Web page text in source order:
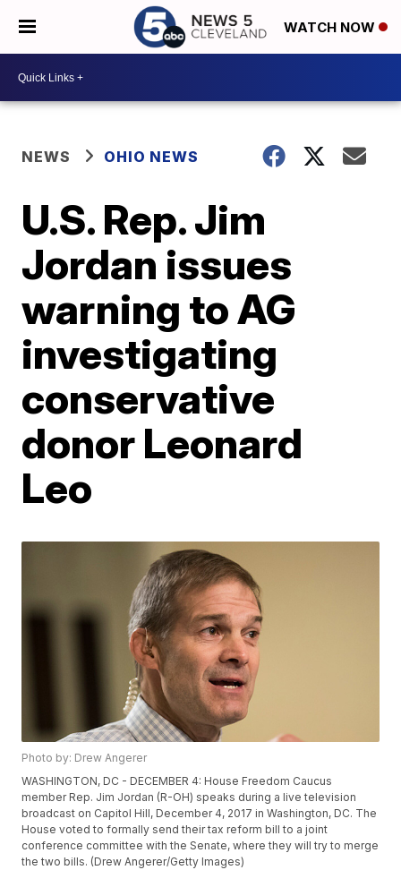
WATCH NOW
NEWS OHIO NEWS
U.S. Rep. Jim
Jordan issues
warning to AG
investigating
conservative
donor Leonard
Leo
Photo by: Drew Angerer
WASHINGTON, DC - DECEMBER 4: House Freedom Caucus
member Rep. Jim Jordan (R-OH) speaks during a live television
broadcast on Capitol Hill, December 4, 2017 in Washington, DC. The
House voted to formally send their tax reform bill to a joint
conference committee with the Senate, where they will try to merge
the two bills. (Drew Angerer/Getty Images)